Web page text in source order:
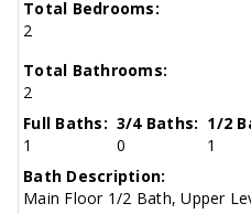
Total Bedrooms:
2
Total Bathrooms:
2
Full Baths:
1
3/4 Baths:
0
1/2
1
Bath Description:
Main Floor 1/2 Bath, Upper